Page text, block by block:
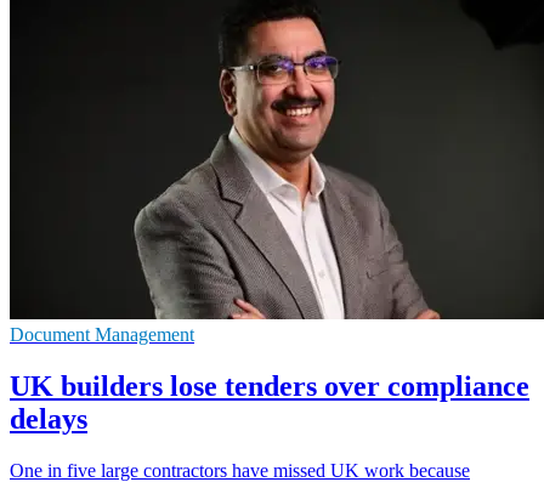
Document Management
UK builders lose tenders over compliance
delays
One in five large contractors have missed UK work because